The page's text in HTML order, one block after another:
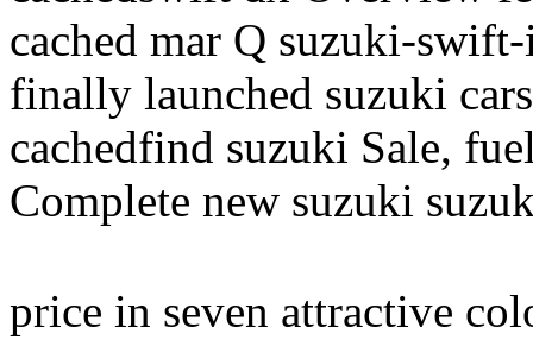
cached mar Q suzuki-
finally launched suzuki
cachedfind suzuki Sale,
Complete new suzuki
price in seven attractive